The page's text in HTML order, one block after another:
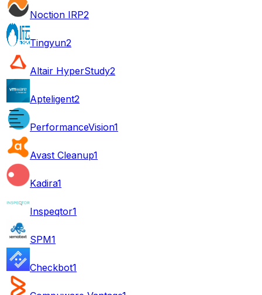
Noction IRP2
Tingyun2
Altair HyperStudy2
Apteligent2
PerformanceVision1
Avast Cleanup1
Kadira1
Inspeqtor1
SPM1
Checkbot1